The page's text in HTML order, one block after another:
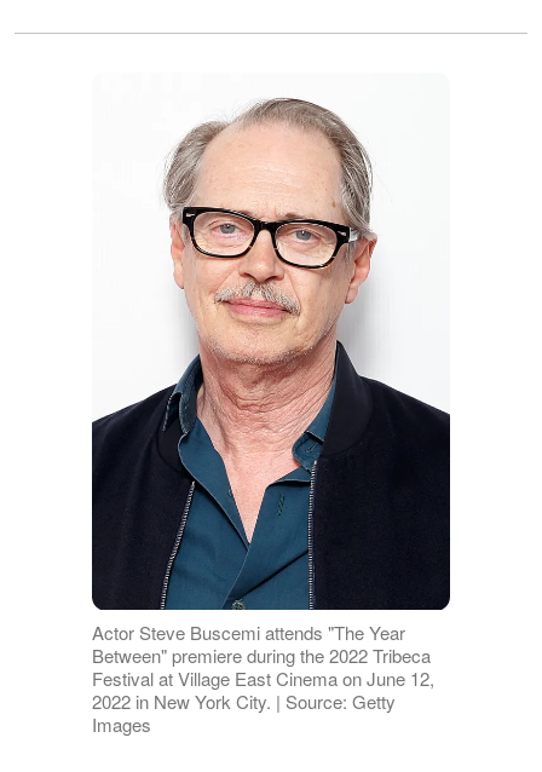
Actor Steve Buscemi attends "The Year
Between" premiere during the 2022 Tribeca
Festival at Village East Cinema on June 12,
2022 in New York City. | Source: Getty
Images